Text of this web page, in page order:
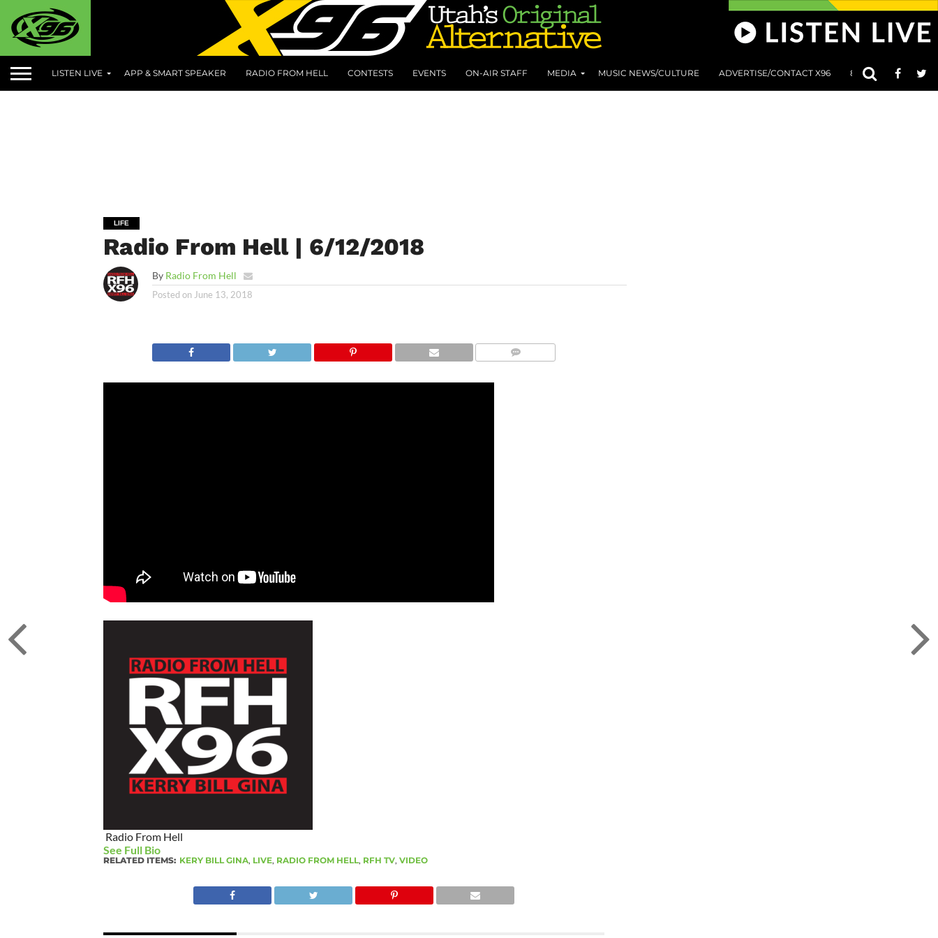
LISTEN LIVE APP & SMART SPEAKER RADIO FROM HELL CONTESTS EVENTS ON-AIR STAFF MEDIA MUSIC NEWS/CULTURE ADVERTISE/CONTACT X96 801 AT 8:01
LIFE
Radio From Hell | 6/12/2018
By Radio From Hell
Posted on June 13, 2018
Radio From Hell
See Full Bio
RELATED ITEMS: KERY BILL GINA, LIVE, RADIO FROM HELL, RFH TV, VIDEO